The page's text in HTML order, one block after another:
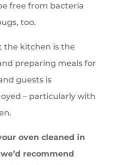
free from bacteria
too.
the kitchen is the
preparing meals for
guests is
– particularly with
oven cleaned in
recommend